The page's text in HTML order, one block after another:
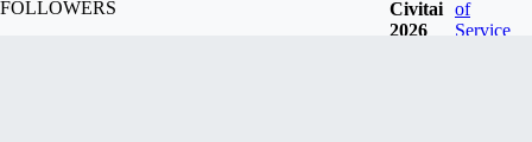
FOLLOWERS
Civitai
2026
of
Service